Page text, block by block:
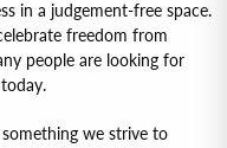
in a judgement-free space.
freedom from
people are looking for
we strive to